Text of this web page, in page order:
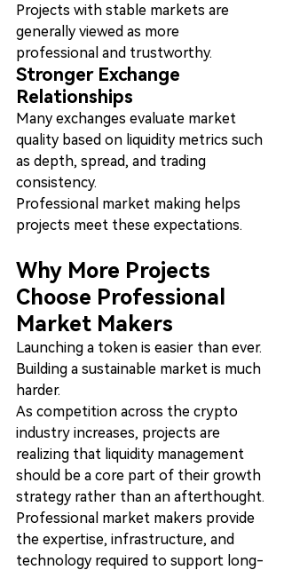
Projects with stable markets are
generally viewed as more
professional and trustworthy.
Stronger Exchange
Relationships
Many exchanges evaluate market
quality based on liquidity metrics such
as depth, spread, and trading
consistency.
Professional market making helps
projects meet these expectations.
Why More Projects
Choose Professional
Market Makers
Launching a token is easier than ever.
Building a sustainable market is much
harder.
As competition across the crypto
industry increases, projects are
realizing that liquidity management
should be a core part of their growth
strategy rather than an afterthought.
Professional market makers provide
the expertise, infrastructure, and
technology required to support long-